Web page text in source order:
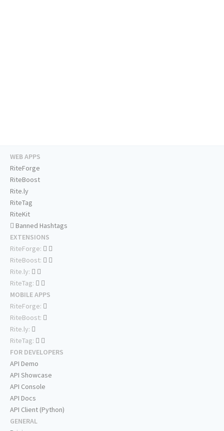
WEB APPS
RiteForge
RiteBoost
Rite.ly
RiteTag
RiteKit
Banned Hashtags
EXTENSIONS
RiteForge:
RiteBoost:
Rite.ly:
RiteTag:
MOBILE APPS
RiteForge:
RiteBoost:
Rite.ly:
RiteTag:
FOR DEVELOPERS
API Demo
API Showcase
API Console
API Docs
API Client (Python)
GENERAL